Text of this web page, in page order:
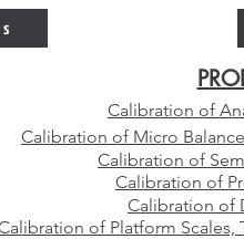
Calibration of Micro
Calibration of
Calibration of
Calibration of
of Platform Scales,
Calibration of